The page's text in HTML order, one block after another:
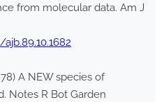
from molecular data. Am J
A NEW species of
Notes R Bot Garden